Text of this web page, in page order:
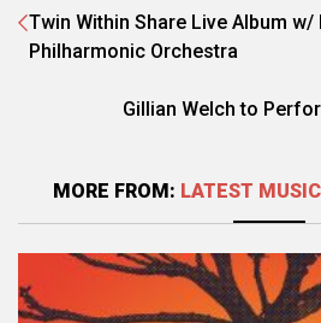
Twin Within Share Live Album w/
Philharmonic Orchestra
Gillian Welch to
MORE FROM: LATEST